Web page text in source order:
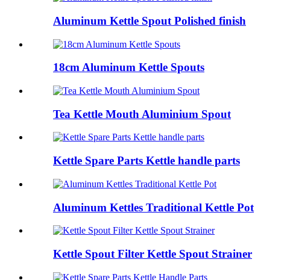
Aluminum Kettle Spout Polished finish
18cm Aluminum Kettle Spouts
Tea Kettle Mouth Aluminium Spout
Kettle Spare Parts Kettle handle parts
Aluminum Kettles Traditional Kettle Pot
Kettle Spout Filter Kettle Spout Strainer